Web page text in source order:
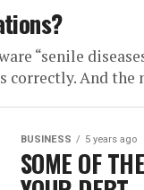
“senile
And the
BUSINESS 5 years ago
SOME OF